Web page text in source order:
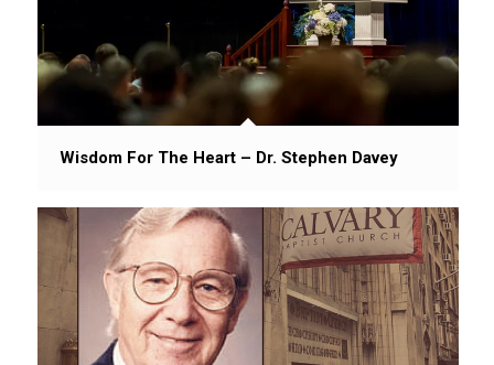
Wisdom For The Heart – Dr. Stephen Davey